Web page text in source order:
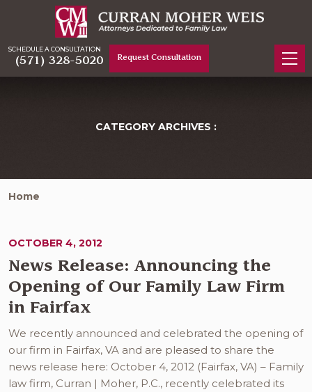
SCHEDULE A CONSULTATION
(571) 328-5020 Request Consultation
CATEGORY ARCHIVES :
Home
OCTOBER 4, 2012
News Release: Announcing the
Opening of Our Family Law Firm
in Fairfax
We recently announced and celebrated the opening of
our firm in Fairfax, VA and are pleased to share the
news release here: October 4, 2012 (Fairfax, VA) – Family
law firm, Curran | Moher, P.C., recently celebrated its